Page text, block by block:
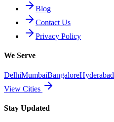
Blog
Contact Us
Privacy Policy
We Serve
DelhiMumbaiBangaloreHyderabad
View Cities
Stay Updated